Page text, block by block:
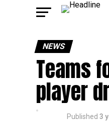
NEWS
Teams
player
Published 3